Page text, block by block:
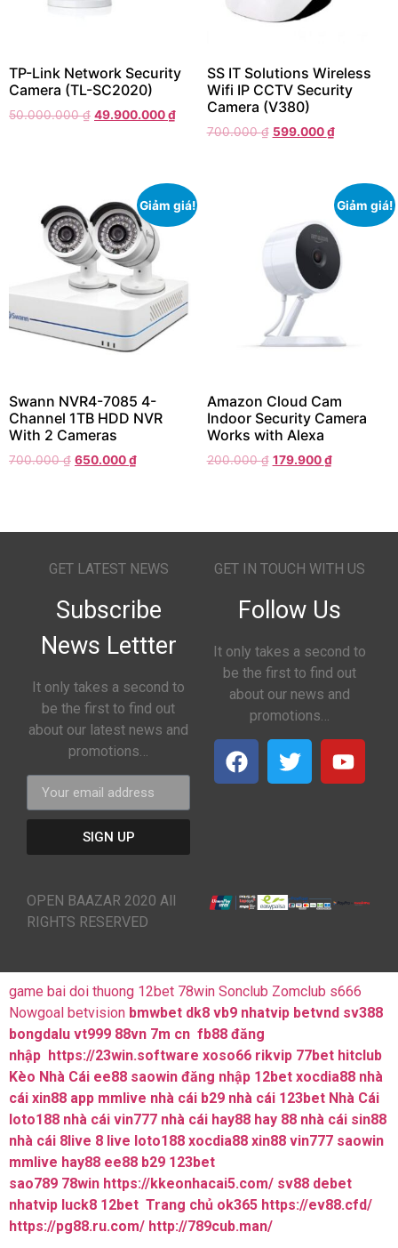
TP-Link Network Security
Camera (TL-SC2020)
50.000.000₫ 49.900.000₫
SS IT Solutions Wireless
Wifi IP CCTV Security
Camera (V380)
700.000₫ 599.000₫
Giảm giá!
Swann NVR4-7085 4-
Channel 1TB HDD NVR
With 2 Cameras
700.000₫ 650.000₫
Giảm giá!
Amazon Cloud Cam
Indoor Security Camera
Works with Alexa
200.000₫ 179.900₫
GET LATEST NEWS
Subscribe
News Lettter
It only takes a second to
be the first to find out
about our latest news and
promotions…
SIGN UP
GET IN TOUCH WITH US
Follow Us
It only takes a second to
be the first to find out
about our news and
promotions…
OPEN BAAZAR 2020 All
RIGHTS RESERVED
game bai doi thuong 12bet 78win Sonclub Zomclub s666
Nowgoal betvision bmwbet dk8 vb9 nhatvip betvnd sv388
bongdalu vt999 88vn 7m cn fb88 đăng
nhập https://23win.software xoso66 rikvip 77bet hitclub
Kèo Nhà Cái ee88 saowin đăng nhập 12bet xocdia88 nhà
cái xin88 app mmlive nhà cái b29 nhà cái 123bet Nhà Cái
loto188 nhà cái vin777 nhà cái hay88 hay 88 nhà cái sin88
nhà cái 8live 8 live loto188 xocdia88 xin88 vin777 saowin
mmlive hay88 ee88 b29 123bet
sao789 78win https://kkeonhacai5.com/ sv88 debet
nhatvip luck8 12bet Trang chủ ok365 https://ev88.cfd/
https://pg88.ru.com/ http://789cub.man/